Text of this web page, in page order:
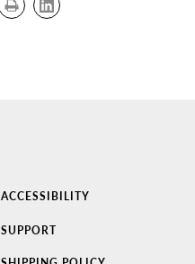
ACCESSIBILITY
SUPPORT